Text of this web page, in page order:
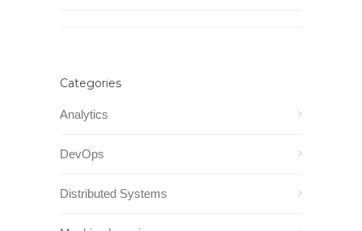
Categories
Analytics
DevOps
Distributed Systems